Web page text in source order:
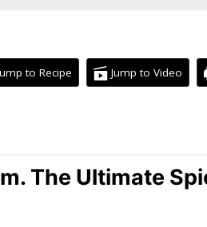
to Recipe Jump to Video
The Ultimate